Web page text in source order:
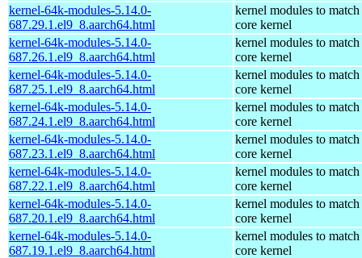
kernel-64k-modules-5.14.0-
687.29.1.el9_8.aarch64.html
kernel modules to match
core kernel
kernel-64k-modules-5.14.0-
687.26.1.el9_8.aarch64.html
kernel modules to match
core kernel
kernel-64k-modules-5.14.0-
687.25.1.el9_8.aarch64.html
kernel modules to match
core kernel
kernel-64k-modules-5.14.0-
687.24.1.el9_8.aarch64.html
kernel modules to match
core kernel
kernel-64k-modules-5.14.0-
687.23.1.el9_8.aarch64.html
kernel modules to match
core kernel
kernel-64k-modules-5.14.0-
687.22.1.el9_8.aarch64.html
kernel modules to match
core kernel
kernel-64k-modules-5.14.0-
687.20.1.el9_8.aarch64.html
kernel modules to match
core kernel
kernel-64k-modules-5.14.0-
687.19.1.el9_8.aarch64.html
kernel modules to match
core kernel